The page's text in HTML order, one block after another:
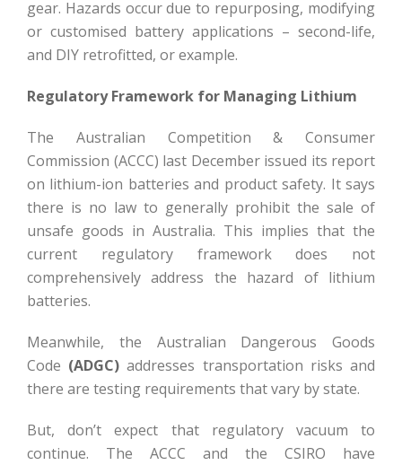
gear. Hazards occur due to repurposing, modifying
or customised battery applications – second-life,
and DIY retrofitted, or example.
Regulatory Framework for Managing Lithium
The Australian Competition & Consumer
Commission (ACCC) last December issued its report
on lithium-ion batteries and product safety. It says
there is no law to generally prohibit the sale of
unsafe goods in Australia. This implies that the
current regulatory framework does not
comprehensively address the hazard of lithium
batteries.
Meanwhile, the Australian Dangerous Goods
Code (ADGC) addresses transportation risks and
there are testing requirements that vary by state.
But, don’t expect that regulatory vacuum to
continue. The ACCC and the CSIRO have